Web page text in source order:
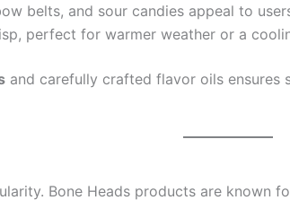
belts, and sour candies appeal to
perfect for warmer weather or a
and carefully crafted flavor oils
Bone Heads products are known